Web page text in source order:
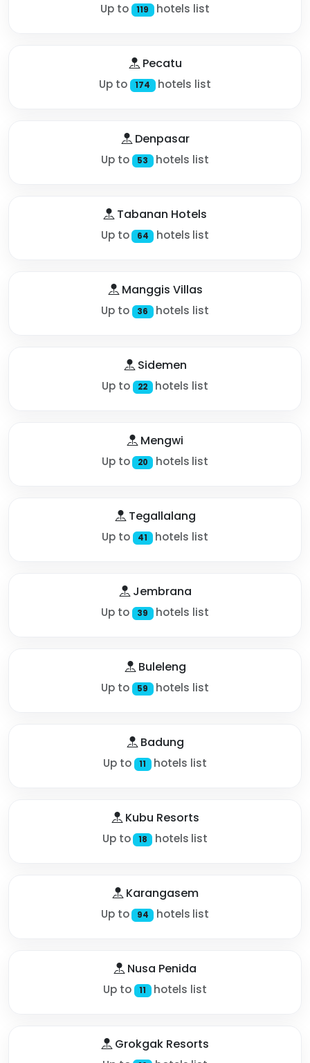
Up to 119 hotels list
Pecatu
Up to 174 hotels list
Denpasar
Up to 53 hotels list
Tabanan Hotels
Up to 64 hotels list
Manggis Villas
Up to 36 hotels list
Sidemen
Up to 22 hotels list
Mengwi
Up to 20 hotels list
Tegallalang
Up to 41 hotels list
Jembrana
Up to 39 hotels list
Buleleng
Up to 59 hotels list
Badung
Up to 11 hotels list
Kubu Resorts
Up to 18 hotels list
Karangasem
Up to 94 hotels list
Nusa Penida
Up to 11 hotels list
Grokgak Resorts